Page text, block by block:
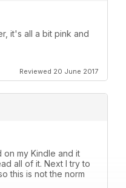
it's all a bit pink and
Reviewed 20 June 2017
on my Kindle and it
all of it. Next I try to
this is not the norm